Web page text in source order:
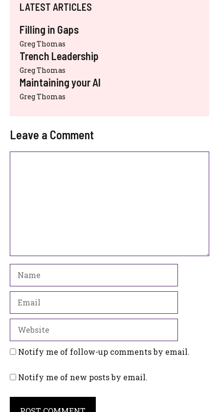
LATEST ARTICLES
Filling in Gaps
Greg Thomas
Trench Leadership
Greg Thomas
Maintaining your AI
Greg Thomas
Leave a Comment
Notify me of follow-up comments by email.
Notify me of new posts by email.